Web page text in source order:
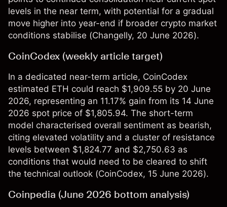
levels in the near term, with potential for a gradual
move higher into year-end if broader crypto market
conditions stabilise (Changelly, 20 June 2026).
CoinCodex (weekly article target)
In a dedicated near-term article, CoinCodex
estimated ETH could reach $1,909.55 by 20 June
2026, representing an 11.17% gain from its 14 June
2026 spot price of $1,805.94. The short-term
model characterised overall sentiment as bearish,
citing elevated volatility and a cluster of resistance
levels between $1,824.77 and $2,750.63 as
conditions that would need to be cleared to shift
the technical outlook (CoinCodex, 15 June 2026).
Coinpedia (June 2026 bottom analysis)